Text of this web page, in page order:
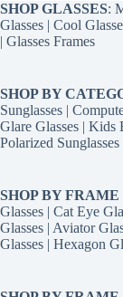
SHOP GLASSES:
Glasses | Cool
| Glasses Frames
SHOP BY
Sunglasses |
Glare Glasses | Kids
Polarized Sunglasses
SHOP BY FRAME
Glasses | Cat Eye
Glasses | Aviator
Glasses | Hexagon